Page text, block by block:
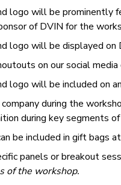
logo will be
of DVIN for the
logo will be displayed
on our social
logo will be included on
during the
during key segments
be included in gift
panels or breakout
of the workshop.